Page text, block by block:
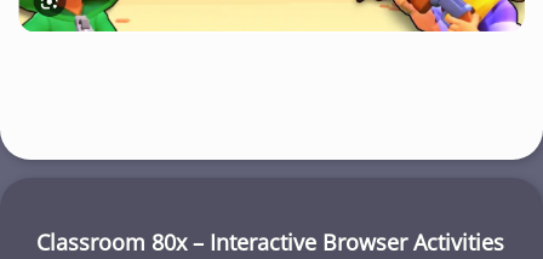
Classroom 80x – Interactive Browser Activities